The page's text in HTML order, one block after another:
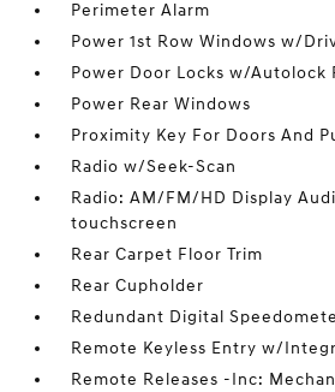
Perimeter Alarm
Power 1st Row Windows w/
Power Door Locks w/Autolock
Power Rear Windows
Proximity Key For Doors And
Radio w/Seek-Scan
Radio: AM/FM/HD Display
touchscreen
Rear Carpet Floor Trim
Rear Cupholder
Redundant Digital
Remote Keyless Entry w/
Remote Releases -Inc: